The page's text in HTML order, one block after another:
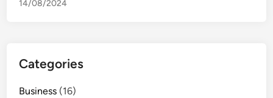
14/08/2024
Categories
Business (16)